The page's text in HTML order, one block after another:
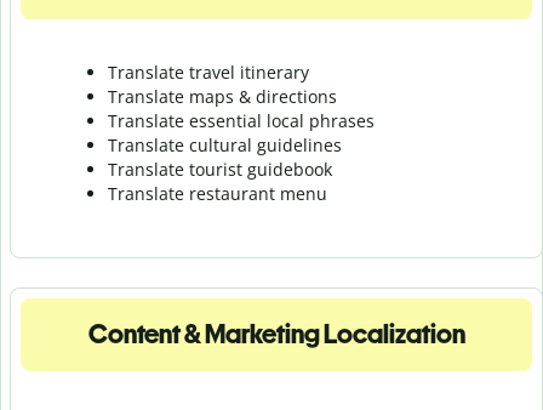
Translate travel itinerary
Translate maps & directions
Translate essential local phrases
Translate cultural guidelines
Translate tourist guidebook
Translate restaurant menu
Content & Marketing Localization